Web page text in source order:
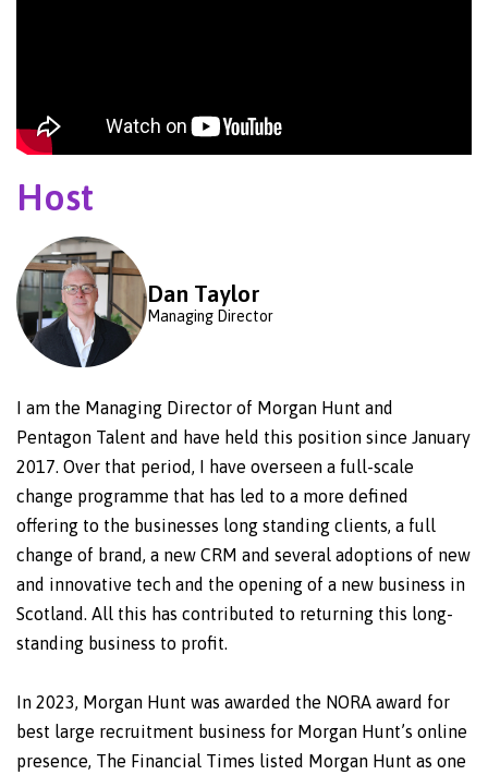
Host
Dan Taylor
Managing Director
I am the Managing Director of Morgan Hunt and
Pentagon Talent and have held this position since January
2017. Over that period, I have overseen a full-scale
change programme that has led to a more defined
offering to the businesses long standing clients, a full
change of brand, a new CRM and several adoptions of new
and innovative tech and the opening of a new business in
Scotland. All this has contributed to returning this long-
standing business to profit.
In 2023, Morgan Hunt was awarded the NORA award for
best large recruitment business for Morgan Hunt’s online
presence, The Financial Times listed Morgan Hunt as one